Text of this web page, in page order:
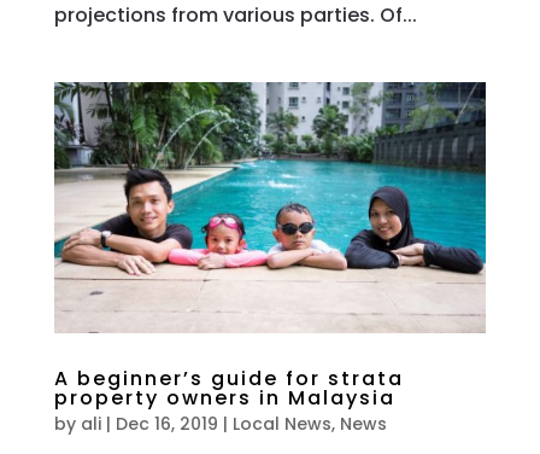
projections from various parties. Of...
A beginner’s guide for strata
property owners in Malaysia
by ali| Dec 16, 2019 | Local News, News